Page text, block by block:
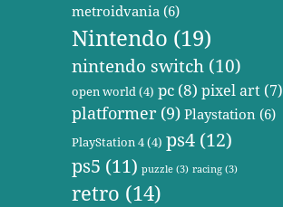
metroidvania(6)
Nintendo (19)
nintendo switch (10)
open world(4) pc (8) pixel art (7)
platformer(9)Playstation(6)
PlayStation 4(4) ps4 (12)
ps5 (11) puzzle (3) racing (3)
retro (14)